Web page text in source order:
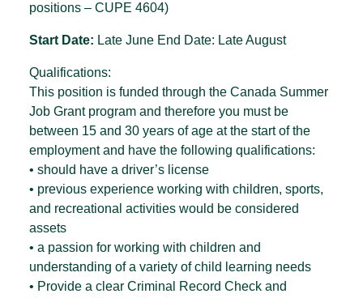
positions – CUPE 4604)
Start Date: Late June End Date: Late August
Qualifications:
This position is funded through the Canada Summer
Job Grant program and therefore you must be
between 15 and 30 years of age at the start of the
employment and have the following qualifications:
• should have a driver’s license
• previous experience working with children, sports,
and recreational activities would be considered
assets
• a passion for working with children and
understanding of a variety of child learning needs
• Provide a clear Criminal Record Check and